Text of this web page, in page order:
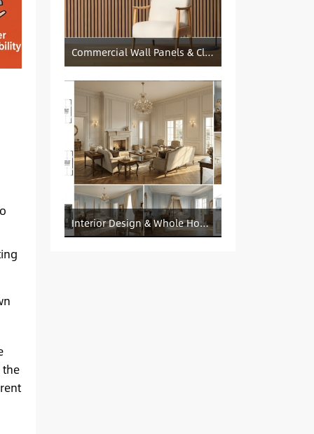
Commercial Wall Panels & Cladding Solutions
Interior Design & Whole House Customization Sourcing